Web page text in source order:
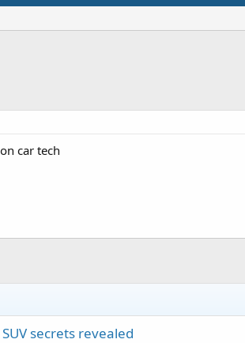
car tech
secrets revealed